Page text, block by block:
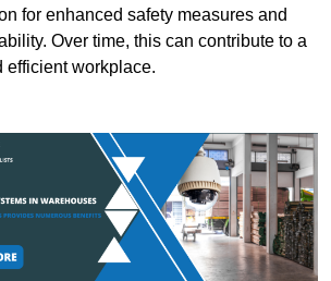
for enhanced safety measures and
Over time, this can contribute to a
efficient workplace.